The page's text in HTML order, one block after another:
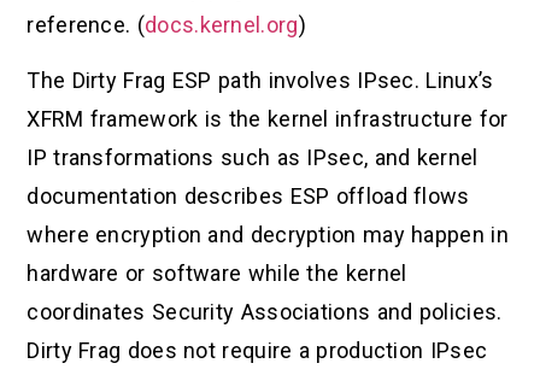
reference. (docs.kernel.org)
The Dirty Frag ESP path involves IPsec. Linux’s
XFRM framework is the kernel infrastructure for
IP transformations such as IPsec, and kernel
documentation describes ESP offload flows
where encryption and decryption may happen in
hardware or software while the kernel
coordinates Security Associations and policies.
Dirty Frag does not require a production IPsec